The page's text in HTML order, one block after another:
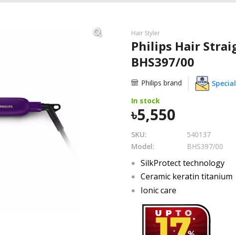
Hair Styler
Philips Hair
BHS397/00
Philips brand
In stock
5,550
SKU:
540137
Model:
BHS397/00
SilkProtect technology
Ceramic keratin titanium
Ionic care